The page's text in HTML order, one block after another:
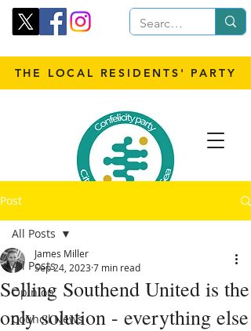
THE LOCAL RESIDENTS' PARTY
Post
All Posts
Opinion
Council News
All Posts
Selling Southend United is the
only solution - everything else
James Miller
Sep 24, 20237 min read